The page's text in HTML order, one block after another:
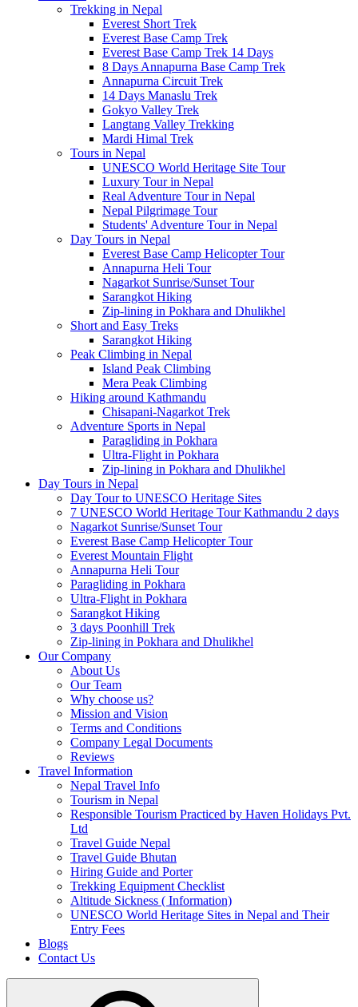
Trekking in Nepal
Everest Short Trek
Everest Base Camp Trek
Everest Base Camp Trek 14 Days
8 Days Annapurna Base Camp Trek
Annapurna Circuit Trek
14 Days Manaslu Trek
Gokyo Valley Trek
Langtang Valley Trekking
Mardi Himal Trek
Tours in Nepal
UNESCO World Heritage Site Tour
Luxury Tour in Nepal
Real Adventure Tour in Nepal
Nepal Pilgrimage Tour
Students' Adventure Tour in Nepal
Day Tours in Nepal
Everest Base Camp Helicopter Tour
Annapurna Heli Tour
Nagarkot Sunrise/Sunset Tour
Sarangkot Hiking
Zip-lining in Pokhara and Dhulikhel
Short and Easy Treks
Sarangkot Hiking
Peak Climbing in Nepal
Island Peak Climbing
Mera Peak Climbing
Hiking around Kathmandu
Chisapani-Nagarkot Trek
Adventure Sports in Nepal
Paragliding in Pokhara
Ultra-Flight in Pokhara
Zip-lining in Pokhara and Dhulikhel
Day Tours in Nepal
Day Tour to UNESCO Heritage Sites
7 UNESCO World Heritage Tour Kathmandu 2 days
Nagarkot Sunrise/Sunset Tour
Everest Base Camp Helicopter Tour
Everest Mountain Flight
Annapurna Heli Tour
Paragliding in Pokhara
Ultra-Flight in Pokhara
Sarangkot Hiking
3 days Poonhill Trek
Zip-lining in Pokhara and Dhulikhel
Our Company
About Us
Our Team
Why choose us?
Mission and Vision
Terms and Conditions
Company Legal Documents
Reviews
Travel Information
Nepal Travel Info
Tourism in Nepal
Responsible Tourism Practiced by Haven Holidays Pvt.
Ltd
Travel Guide Nepal
Travel Guide Bhutan
Hiring Guide and Porter
Trekking Equipment Checklist
Altitude Sickness ( Information)
UNESCO World Heritage Sites in Nepal and Their
Entry Fees
Blogs
Contact Us